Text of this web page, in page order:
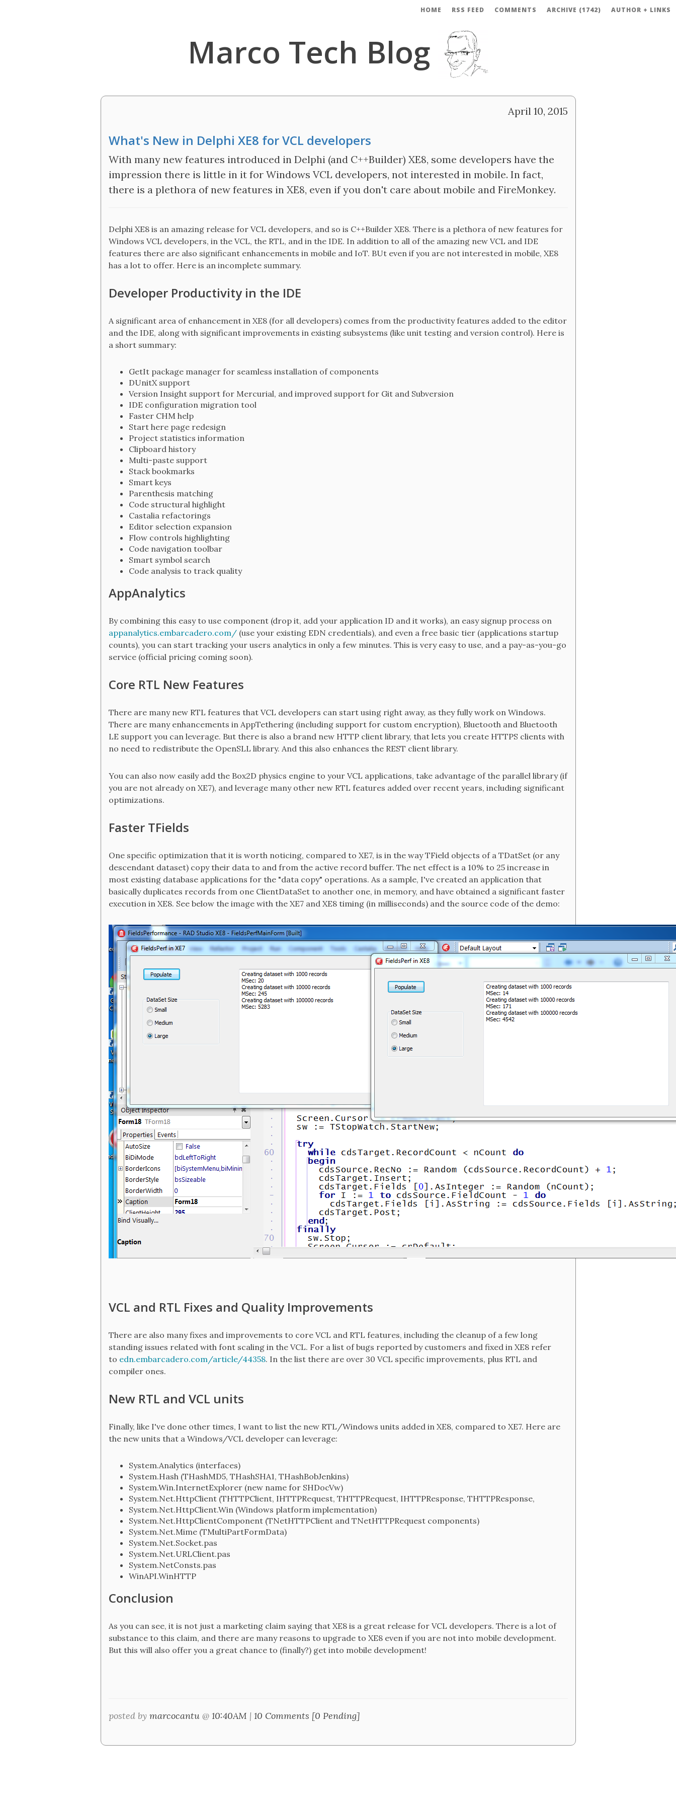
HOME RSS FEED COMMENTS ARCHIVE (1742) AUTHOR + LINKS
Marco Tech Blog
April 10, 2015
What's New in Delphi XE8 for VCL developers
With many new features introduced in Delphi (and C++Builder) XE8, some developers have the
impression there is little in it for Windows VCL developers, not interested in mobile. In fact,
there is a plethora of new features in XE8, even if you don't care about mobile and FireMonkey.
Delphi XE8 is an amazing release for VCL developers, and so is C++Builder XE8. There is a plethora of new features for
Windows VCL developers, in the VCL, the RTL, and in the IDE. In addition to all of the amazing new VCL and IDE
features there are also significant enhancements in mobile and IoT. BUt even if you are not interested in mobile, XE8
has a lot to offer. Here is an incomplete summary.
Developer Productivity in the IDE
A significant area of enhancement in XE8 (for all developers) comes from the productivity features added to the editor
and the IDE, along with significant improvements in existing subsystems (like unit testing and version control). Here is
a short summary:
GetIt package manager for seamless installation of components
DUnitX support
Version Insight support for Mercurial, and improved support for Git and Subversion
IDE configuration migration tool
Faster CHM help
Start here page redesign
Project statistics information
Clipboard history
Multi-paste support
Stack bookmarks
Smart keys
Parenthesis matching
Code structural highlight
Castalia refactorings
Editor selection expansion
Flow controls highlighting
Code navigation toolbar
Smart symbol search
Code analysis to track quality
AppAnalytics
By combining this easy to use component (drop it, add your application ID and it works), an easy signup process on
appanalytics.embarcadero.com/(use your existing EDN credentials), and even a free basic tier (applications startup
counts), you can start tracking your users analytics in only a few minutes. This is very easy to use, and a pay-as-you-go
service (official pricing coming soon).
Core RTL New Features
There are many new RTL features that VCL developers can start using right away, as they fully work on Windows.
There are many enhancements in AppTethering (including support for custom encryption), Bluetooth and Bluetooth
LE support you can leverage. But there is also a brand new HTTP client library, that lets you create HTTPS clients with
no need to redistribute the OpenSLL library. And this also enhances the REST client library.
You can also now easily add the Box2D physics engine to your VCL applications, take advantage of the parallel library (if
you are not already on XE7), and leverage many other new RTL features added over recent years, including significant
optimizations.
Faster TFields
One specific optimization that it is worth noticing, compared to XE7, is in the way TField objects of a TDatSet (or any
descendant dataset) copy their data to and from the active record buffer. The net effect is a 10% to 25 increase in
most existing database applications for the "data copy" operations. As a sample, I've created an application that
basically duplicates records from one ClientDataSet to another one, in memory, and have obtained a significant faster
execution in XE8. See below the image with the XE7 and XE8 timing (in milliseconds) and the source code of the demo:
VCL and RTL Fixes and Quality Improvements
There are also many fixes and improvements to core VCL and RTL features, including the cleanup of a few long
standing issues related with font scaling in the VCL. For a list of bugs reported by customers and fixed in XE8 refer
to edn.embarcadero.com/article/44358. In the list there are over 30 VCL specific improvements, plus RTL and
compiler ones.
New RTL and VCL units
Finally, like I've done other times, I want to list the new RTL/Windows units added in XE8, compared to XE7. Here are
the new units that a Windows/VCL developer can leverage:
System.Analytics (interfaces)
System.Hash (THashMD5, THashSHA1, THashBobJenkins)
System.Win.InternetExplorer (new name for SHDocVw)
System.Net.HttpClient (THTTPClient, IHTTPRequest, THTTPRequest, IHTTPResponse, THTTPResponse,
System.Net.HttpClient.Win (Windows platform implementation)
System.Net.HttpClientComponent (TNetHTTPClient and TNetHTTPRequest components)
System.Net.Mime (TMultiPartFormData)
System.Net.Socket.pas
System.Net.URLClient.pas
System.NetConsts.pas
WinAPI.WinHTTP
Conclusion
As you can see, it is not just a marketing claim saying that XE8 is a great release for VCL developers. There is a lot of
substance to this claim, and there are many reasons to upgrade to XE8 even if you are not into mobile development.
But this will also offer you a great chance to (finally?) get into mobile development!
posted by marcocantu@ 10:40AM | 10 Comments [0 Pending]